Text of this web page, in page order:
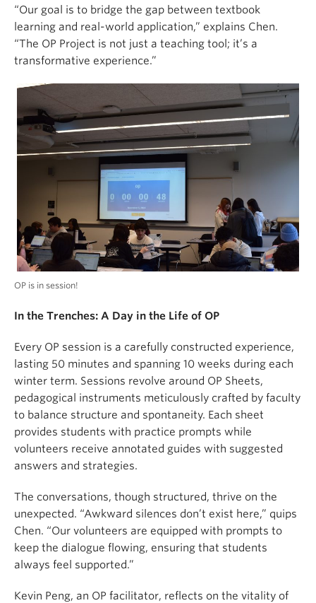
“Our goal is to bridge the gap between textbook
learning and real-world application,” explains Chen.
“The OP Project is not just a teaching tool; it’s a
transformative experience.”
OP is in session!
In the Trenches: A Day in the Life of OP
Every OP session is a carefully constructed experience,
lasting 50 minutes and spanning 10 weeks during each
winter term. Sessions revolve around OP Sheets,
pedagogical instruments meticulously crafted by faculty
to balance structure and spontaneity. Each sheet
provides students with practice prompts while
volunteers receive annotated guides with suggested
answers and strategies.
The conversations, though structured, thrive on the
unexpected. “Awkward silences don’t exist here,” quips
Chen. “Our volunteers are equipped with prompts to
keep the dialogue flowing, ensuring that students
always feel supported.”
Kevin Peng, an OP facilitator, reflects on the vitality of